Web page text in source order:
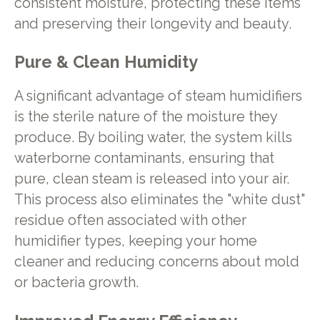
and preserving their longevity and beauty.
Pure & Clean Humidity
A significant advantage of steam humidifiers
is the sterile nature of the moisture they
produce. By boiling water, the system kills
waterborne contaminants, ensuring that
pure, clean steam is released into your air.
This process also eliminates the "white dust"
residue often associated with other
humidifier types, keeping your home
cleaner and reducing concerns about mold
or bacteria growth.